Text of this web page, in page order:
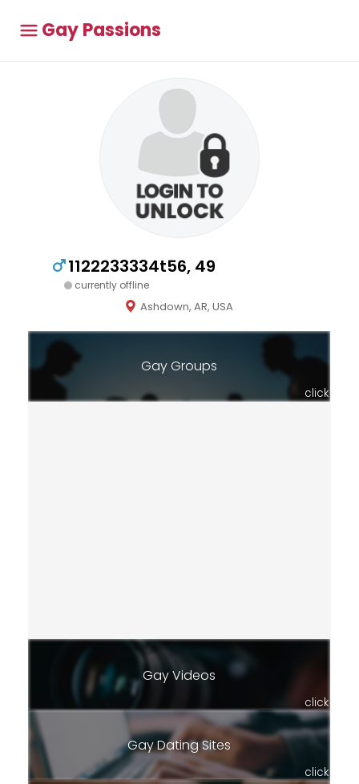
Gay Passions
1122233334t56, 49
currently offline
Ashdown, AR, USA
Gay Groups
click
Gay Videos
click
Gay Dating Sites
click